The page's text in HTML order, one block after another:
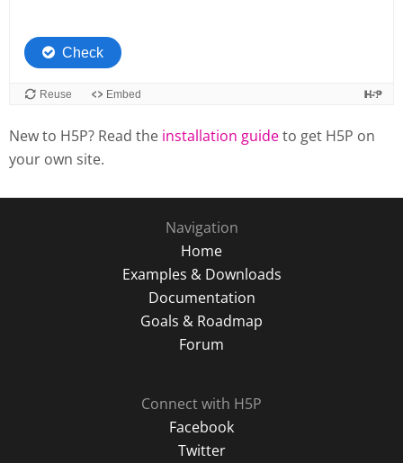
New to H5P? Read the installation guideto get H5P on
your own site.
Navigation
Home
Examples & Downloads
Documentation
Goals & Roadmap
Forum
Connect with H5P
Facebook
Twitter